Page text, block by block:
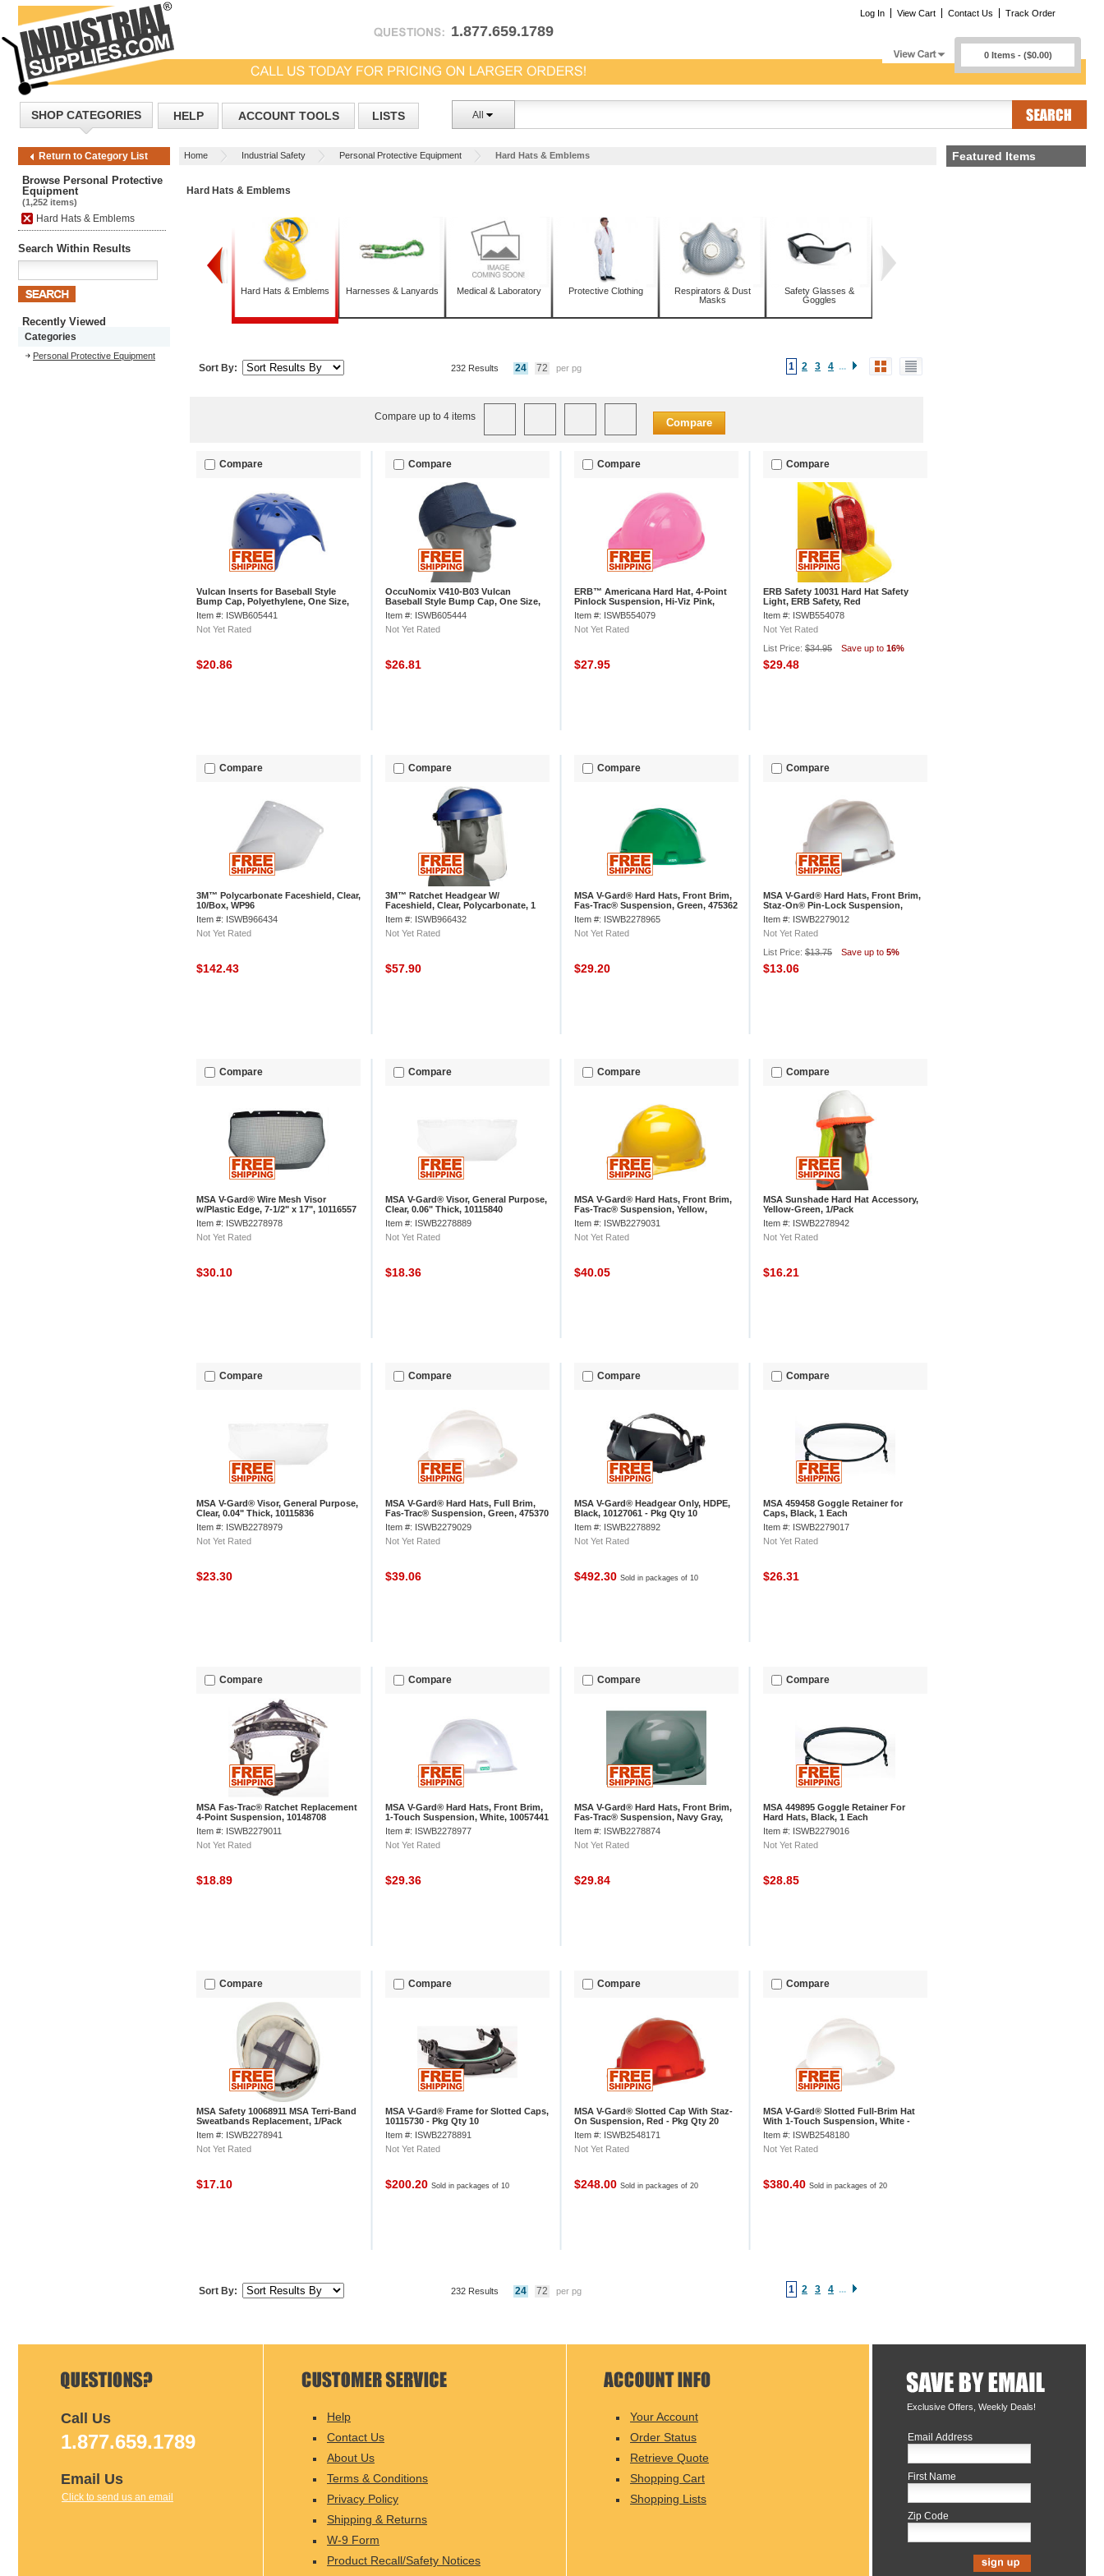
1.877.659.1789
Log In View Cart Contact Us Track Order
0 Items - ($0.00)
SHOP CATEGORIES HELP ACCOUNT TOOLS LISTS All
Return to Category List Home Industrial Safety Personal Protective Equipment Hard Hats & Emblems
Browse Personal Protective
Equipment
(1,252 items)
Hard Hats & Emblems
Search Within Results
Recently Viewed
Categories
Personal Protective Equipment
Hard Hats & Emblems
Foot Protection Hard Hats & Emblems Harnesses & Lanyards Medical & Laboratory Protective Clothing
Respirators & Dust
Masks
Safety Glasses &
Goggles
Sort By: 1 2 3 4 ...
232 Results 24 72 per pg
Compare up to 4 items Compare
Compare
Vulcan Inserts for Baseball Style
Bump Cap, Polyethylene, One Size,
Blue
Item #: ISWB605441
Not Yet Rated
$20.86
Compare
OccuNomix V410-B03 Vulcan
Baseball Style Bump Cap, One Size,
Navy
Item #: ISWB605444
Not Yet Rated
$26.81
Compare
ERB™ Americana Hard Hat, 4-Point
Pinlock Suspension, Hi-Viz Pink,
19769
Item #: ISWB554079
Not Yet Rated
$27.95
Compare
ERB Safety 10031 Hard Hat Safety
Light, ERB Safety, Red
Item #: ISWB554078
Not Yet Rated
List Price: $34.95 Save up to 16%
$29.48
Compare
3M™ Polycarbonate Faceshield, Clear,
10/Box, WP96
Item #: ISWB966434
Not Yet Rated
$142.43
Compare
3M™ Ratchet Headgear W/
Faceshield, Clear, Polycarbonate, 1
Each, H8A
Item #: ISWB966432
Not Yet Rated
$57.90
Compare
MSA V-Gard® Hard Hats, Front Brim,
Fas-Trac® Suspension, Green, 475362
Item #: ISWB2278965
Not Yet Rated
$29.20
Compare
MSA V-Gard® Hard Hats, Front Brim,
Staz-On® Pin-Lock Suspension,
White, 463942
Item #: ISWB2279012
Not Yet Rated
List Price: $13.75 Save up to 5%
$13.06
Compare
MSA V-Gard® Wire Mesh Visor
w/Plastic Edge, 7-1/2" x 17", 10116557
Item #: ISWB2278978
Not Yet Rated
$30.10
Compare
MSA V-Gard® Visor, General Purpose,
Clear, 0.06" Thick, 10115840
Item #: ISWB2278889
Not Yet Rated
$18.36
Compare
MSA V-Gard® Hard Hats, Front Brim,
Fas-Trac® Suspension, Yellow,
475360
Item #: ISWB2279031
Not Yet Rated
$40.05
Compare
MSA Sunshade Hard Hat Accessory,
Yellow-Green, 1/Pack
Item #: ISWB2278942
Not Yet Rated
$16.21
Compare
MSA V-Gard® Visor, General Purpose,
Clear, 0.04" Thick, 10115836
Item #: ISWB2278979
Not Yet Rated
$23.30
Compare
MSA V-Gard® Hard Hats, Full Brim,
Fas-Trac® Suspension, Green, 475370
Item #: ISWB2279029
Not Yet Rated
$39.06
Compare
MSA V-Gard® Headgear Only, HDPE,
Black, 10127061 - Pkg Qty 10
Item #: ISWB2278892
Not Yet Rated
$492.30 Sold in packages of 10
Compare
MSA 459458 Goggle Retainer for
Caps, Black, 1 Each
Item #: ISWB2279017
Not Yet Rated
$26.31
Compare
MSA Fas-Trac® Ratchet Replacement
4-Point Suspension, 10148708
Item #: ISWB2279011
Not Yet Rated
$18.89
Compare
MSA V-Gard® Hard Hats, Front Brim,
1-Touch Suspension, White, 10057441
Item #: ISWB2278977
Not Yet Rated
$29.36
Compare
MSA V-Gard® Hard Hats, Front Brim,
Fas-Trac® Suspension, Navy Gray,
475364
Item #: ISWB2278874
Not Yet Rated
$29.84
Compare
MSA 449895 Goggle Retainer For
Hard Hats, Black, 1 Each
Item #: ISWB2279016
Not Yet Rated
$28.85
Compare
MSA Safety 10068911 MSA Terri-Band
Sweatbands Replacement, 1/Pack
Item #: ISWB2278941
Not Yet Rated
$17.10
Compare
MSA V-Gard® Frame for Slotted Caps,
10115730 - Pkg Qty 10
Item #: ISWB2278891
Not Yet Rated
$200.20 Sold in packages of 10
Compare
MSA V-Gard® Slotted Cap With Staz-
On Suspension, Red - Pkg Qty 20
Item #: ISWB2548171
Not Yet Rated
$248.00 Sold in packages of 20
Compare
MSA V-Gard® Slotted Full-Brim Hat
With 1-Touch Suspension, White -
Pkg Qty 20
Item #: ISWB2548180
Not Yet Rated
$380.40 Sold in packages of 20
Sort By: 1 2 3 4 ...
232 Results 24 72 per pg
Featured Items
Exclusive Offers, Weekly Deals!
Email Address
First Name
Zip Code
Call Us
1.877.659.1789
Email Us
Click to send us an email
Help
Contact Us
About Us
Terms & Conditions
Privacy Policy
Shipping & Returns
W-9 Form
Product Recall/Safety Notices
Your Account
Order Status
Retrieve Quote
Shopping Cart
Shopping Lists